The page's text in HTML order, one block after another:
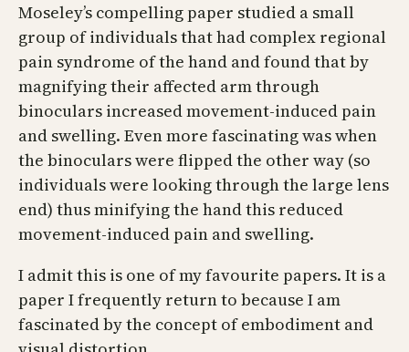
Moseley’s compelling paper studied a small
group of individuals that had complex regional
pain syndrome of the hand and found that by
magnifying their affected arm through
binoculars increased movement-induced pain
and swelling. Even more fascinating was when
the binoculars were flipped the other way (so
individuals were looking through the large lens
end) thus minifying the hand this reduced
movement-induced pain and swelling.
I admit this is one of my favourite papers. It is a
paper I frequently return to because I am
fascinated by the concept of embodiment and